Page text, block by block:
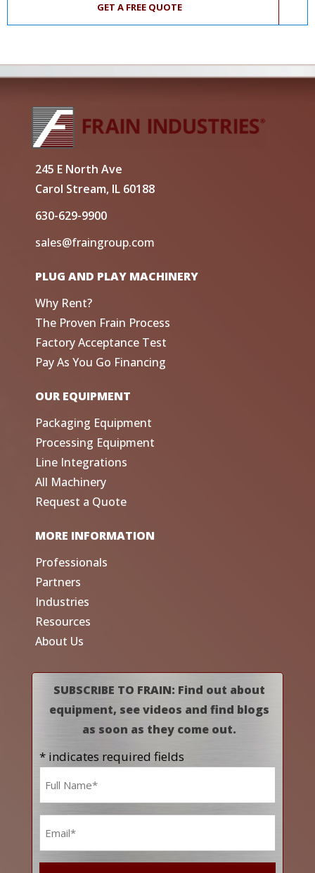
GET A FREE QUOTE
245 E North Ave
Carol Stream, IL 60188
630-629-9900
sales@fraingroup.com
PLUG AND PLAY MACHINERY
Why Rent?
The Proven Frain Process
Factory Acceptance Test
Pay As You Go Financing
OUR EQUIPMENT
Packaging Equipment
Processing Equipment
Line Integrations
All Machinery
Request a Quote
MORE INFORMATION
Professionals
Partners
Industries
Resources
About Us
SUBSCRIBE TO FRAIN: Find out about
equipment, see videos and find blogs
as soon as they come out.
* indicates required fields